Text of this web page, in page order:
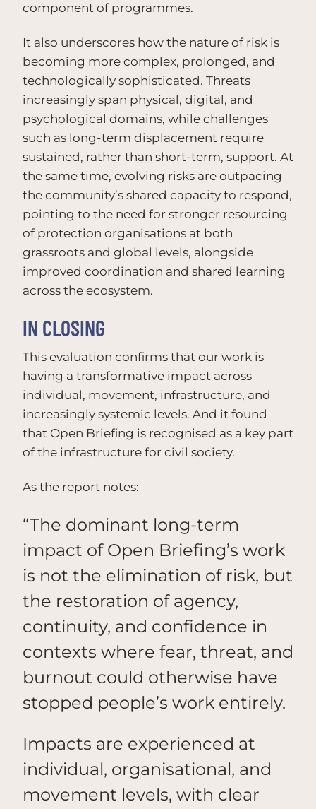
component of programmes.
It also underscores how the nature of risk is
becoming more complex, prolonged, and
technologically sophisticated. Threats
increasingly span physical, digital, and
psychological domains, while challenges
such as long-term displacement require
sustained, rather than short-term, support. At
the same time, evolving risks are outpacing
the community’s shared capacity to respond,
pointing to the need for stronger resourcing
of protection organisations at both
grassroots and global levels, alongside
improved coordination and shared learning
across the ecosystem.
IN CLOSING
This evaluation confirms that our work is
having a transformative impact across
individual, movement, infrastructure, and
increasingly systemic levels. And it found
that Open Briefing is recognised as a key part
of the infrastructure for civil society.
As the report notes:
“The dominant long-term
impact of Open Briefing’s work
is not the elimination of risk, but
the restoration of agency,
continuity, and confidence in
contexts where fear, threat, and
burnout could otherwise have
stopped people’s work entirely.
Impacts are experienced at
individual, organisational, and
movement levels, with clear